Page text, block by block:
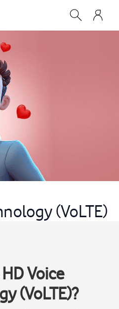
(VoLTE)
Voice
(VoLTE)?